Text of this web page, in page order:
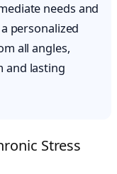
needs and
personalized
all angles,
and lasting
Stress